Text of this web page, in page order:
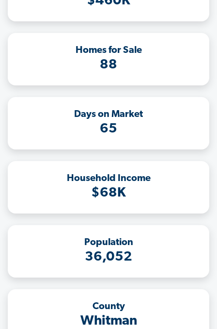
Homes for Sale
88
Days on Market
65
Household Income
$68K
Population
36,052
County
Whitman